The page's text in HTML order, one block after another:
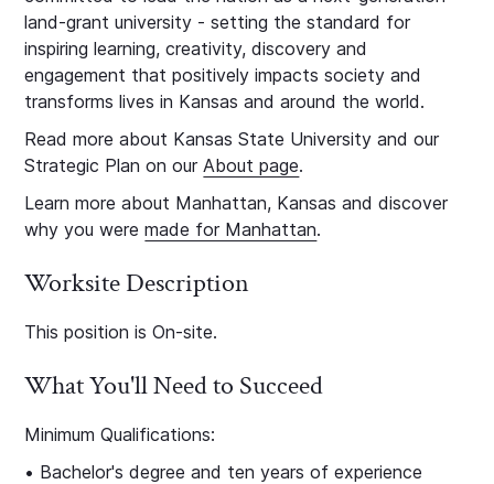
land-grant university - setting the standard for
inspiring learning, creativity, discovery and
engagement that positively impacts society and
transforms lives in Kansas and around the world.
Read more about Kansas State University and our
Strategic Plan on ourAbout page.
Learn more about Manhattan, Kansas and discover
why you weremade for Manhattan.
Worksite Description
This position is On-site.
What You'll Need to Succeed
Minimum Qualifications:
• Bachelor's degree and ten years of experience